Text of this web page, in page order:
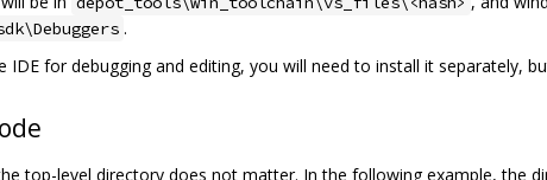
.
IDE for debugging and editing, you will need to install it separately,
top-level directory does not matter. In the following example, the